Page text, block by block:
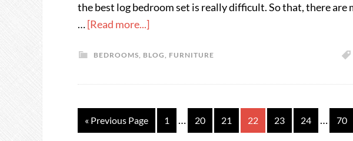
the best log bedroom set is really difficult. So that, there are
…[Read more...]
BEDROOMS, BLOG, FURNITURE
« Previous Page 1 … 20 21 22 23 24 … 70